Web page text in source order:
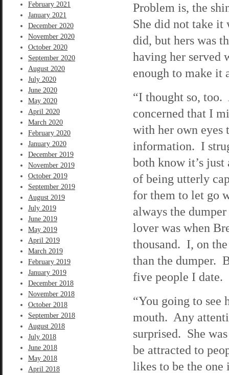
February 2021
January 2021
December 2020
November 2020
October 2020
September 2020
August 2020
July 2020
June 2020
May 2020
April 2020
March 2020
February 2020
January 2020
December 2019
November 2019
October 2019
September 2019
August 2019
July 2019
June 2019
May 2019
April 2019
March 2019
February 2019
January 2019
December 2018
November 2018
October 2018
September 2018
August 2018
July 2018
June 2018
May 2018
April 2018
Problem is, the
She did not take
did, but hers was
having her served
enough to make it
“I thought so, too.
concerned that I
with her own eyes
information. I
both know it’s just
of being utterly
for them to let go
always the
lover was when
thousand. I, on
than the dumper.
five people I date.
“You going to see
mouth. Any
surprised. She
be attracted to
likes to be the